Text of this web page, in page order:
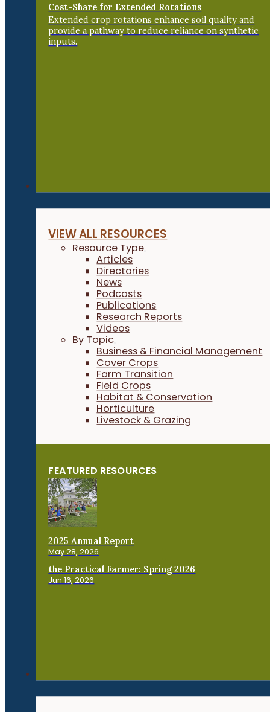
Cost-Share for Extended Rotations
Extended crop rotations enhance soil quality and
provide a pathway to reduce reliance on synthetic
inputs.
VIEW ALL RESOURCES
Resource Type
Articles
Directories
News
Podcasts
Publications
Research Reports
Videos
By Topic
Business & Financial Management
Cover Crops
Farm Transition
Field Crops
Habitat & Conservation
Horticulture
Livestock & Grazing
FEATURED RESOURCES
2025 Annual Report
May 28, 2026
the Practical Farmer: Spring 2026
Jun 16, 2026